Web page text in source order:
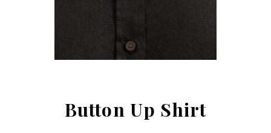
Button Up Shirt